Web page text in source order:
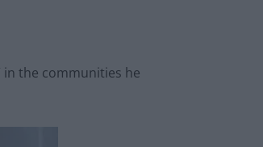
in the communities he